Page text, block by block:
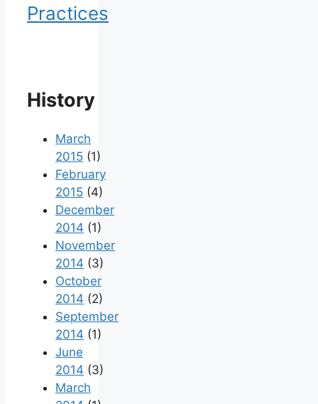
Practices
History
March
2015 (1)
February
2015 (4)
December
2014 (1)
November
2014 (3)
October
2014 (2)
September
2014 (1)
June
2014 (3)
March